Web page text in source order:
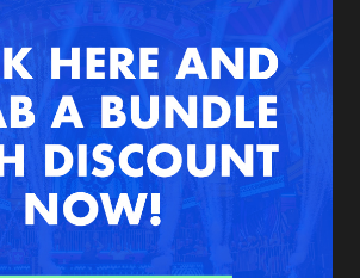
Agenda
Submit event